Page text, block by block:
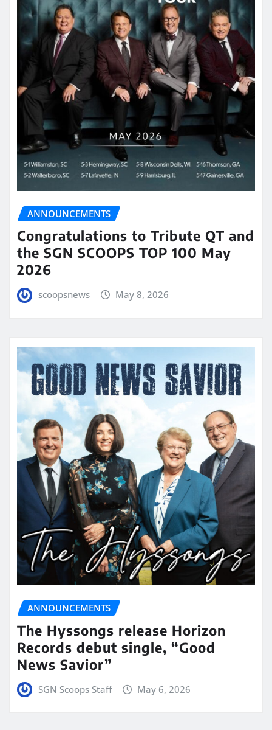
ANNOUNCEMENTS
Congratulations to Tribute QT and
the SGN SCOOPS TOP 100 May
2026
scoopsnews May 8, 2026
ANNOUNCEMENTS
The Hyssongs release Horizon
Records debut single, “Good
News Savior”
SGN Scoops Staff May 6, 2026